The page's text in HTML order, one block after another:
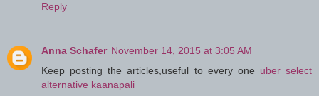
Reply
Anna Schafer November 14, 2015 at 3:05 AM
Keep posting the articles,useful to every one uber select
alternative kaanapali